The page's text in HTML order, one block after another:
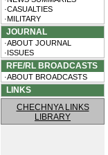
·CASUALTIES
·MILITARY
JOURNAL
·ABOUT JOURNAL
·ISSUES
RFE/RL BROADCASTS
·ABOUT BROADCASTS
LINKS
CHECHNYA LINKS
LIBRARY